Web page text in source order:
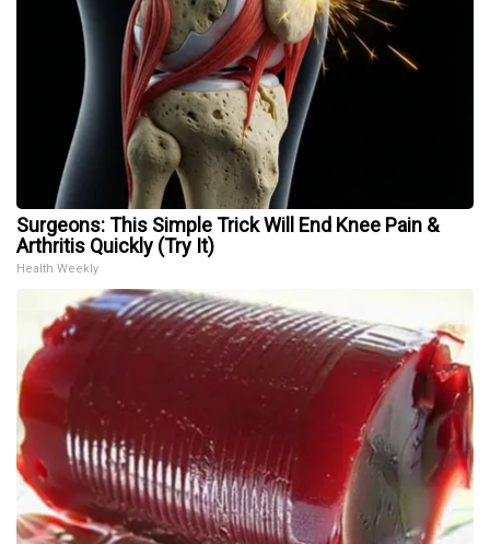
Surgeons: This Simple Trick Will End Knee Pain &
Arthritis Quickly (Try It)
Health Weekly